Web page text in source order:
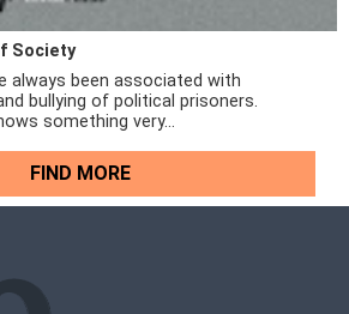
Society
always been associated with
bullying of political prisoners.
something very...
FIND MORE